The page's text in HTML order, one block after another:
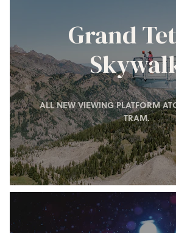
Grand
ALL NEW VIEWING PLATFORM
TRAM.